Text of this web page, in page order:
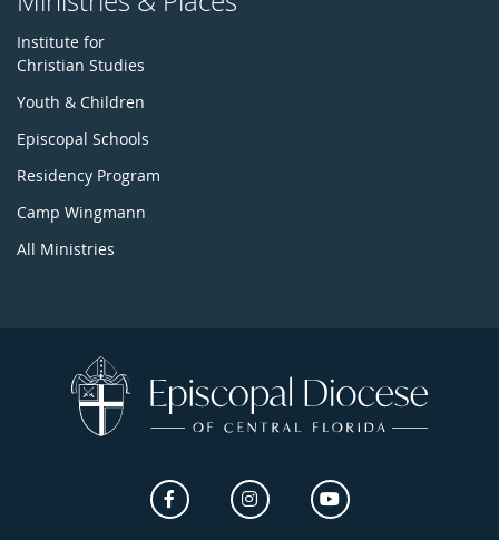
Institute for
Christian Studies
Youth & Children
Episcopal Schools
Residency Program
Camp Wingmann
All Ministries